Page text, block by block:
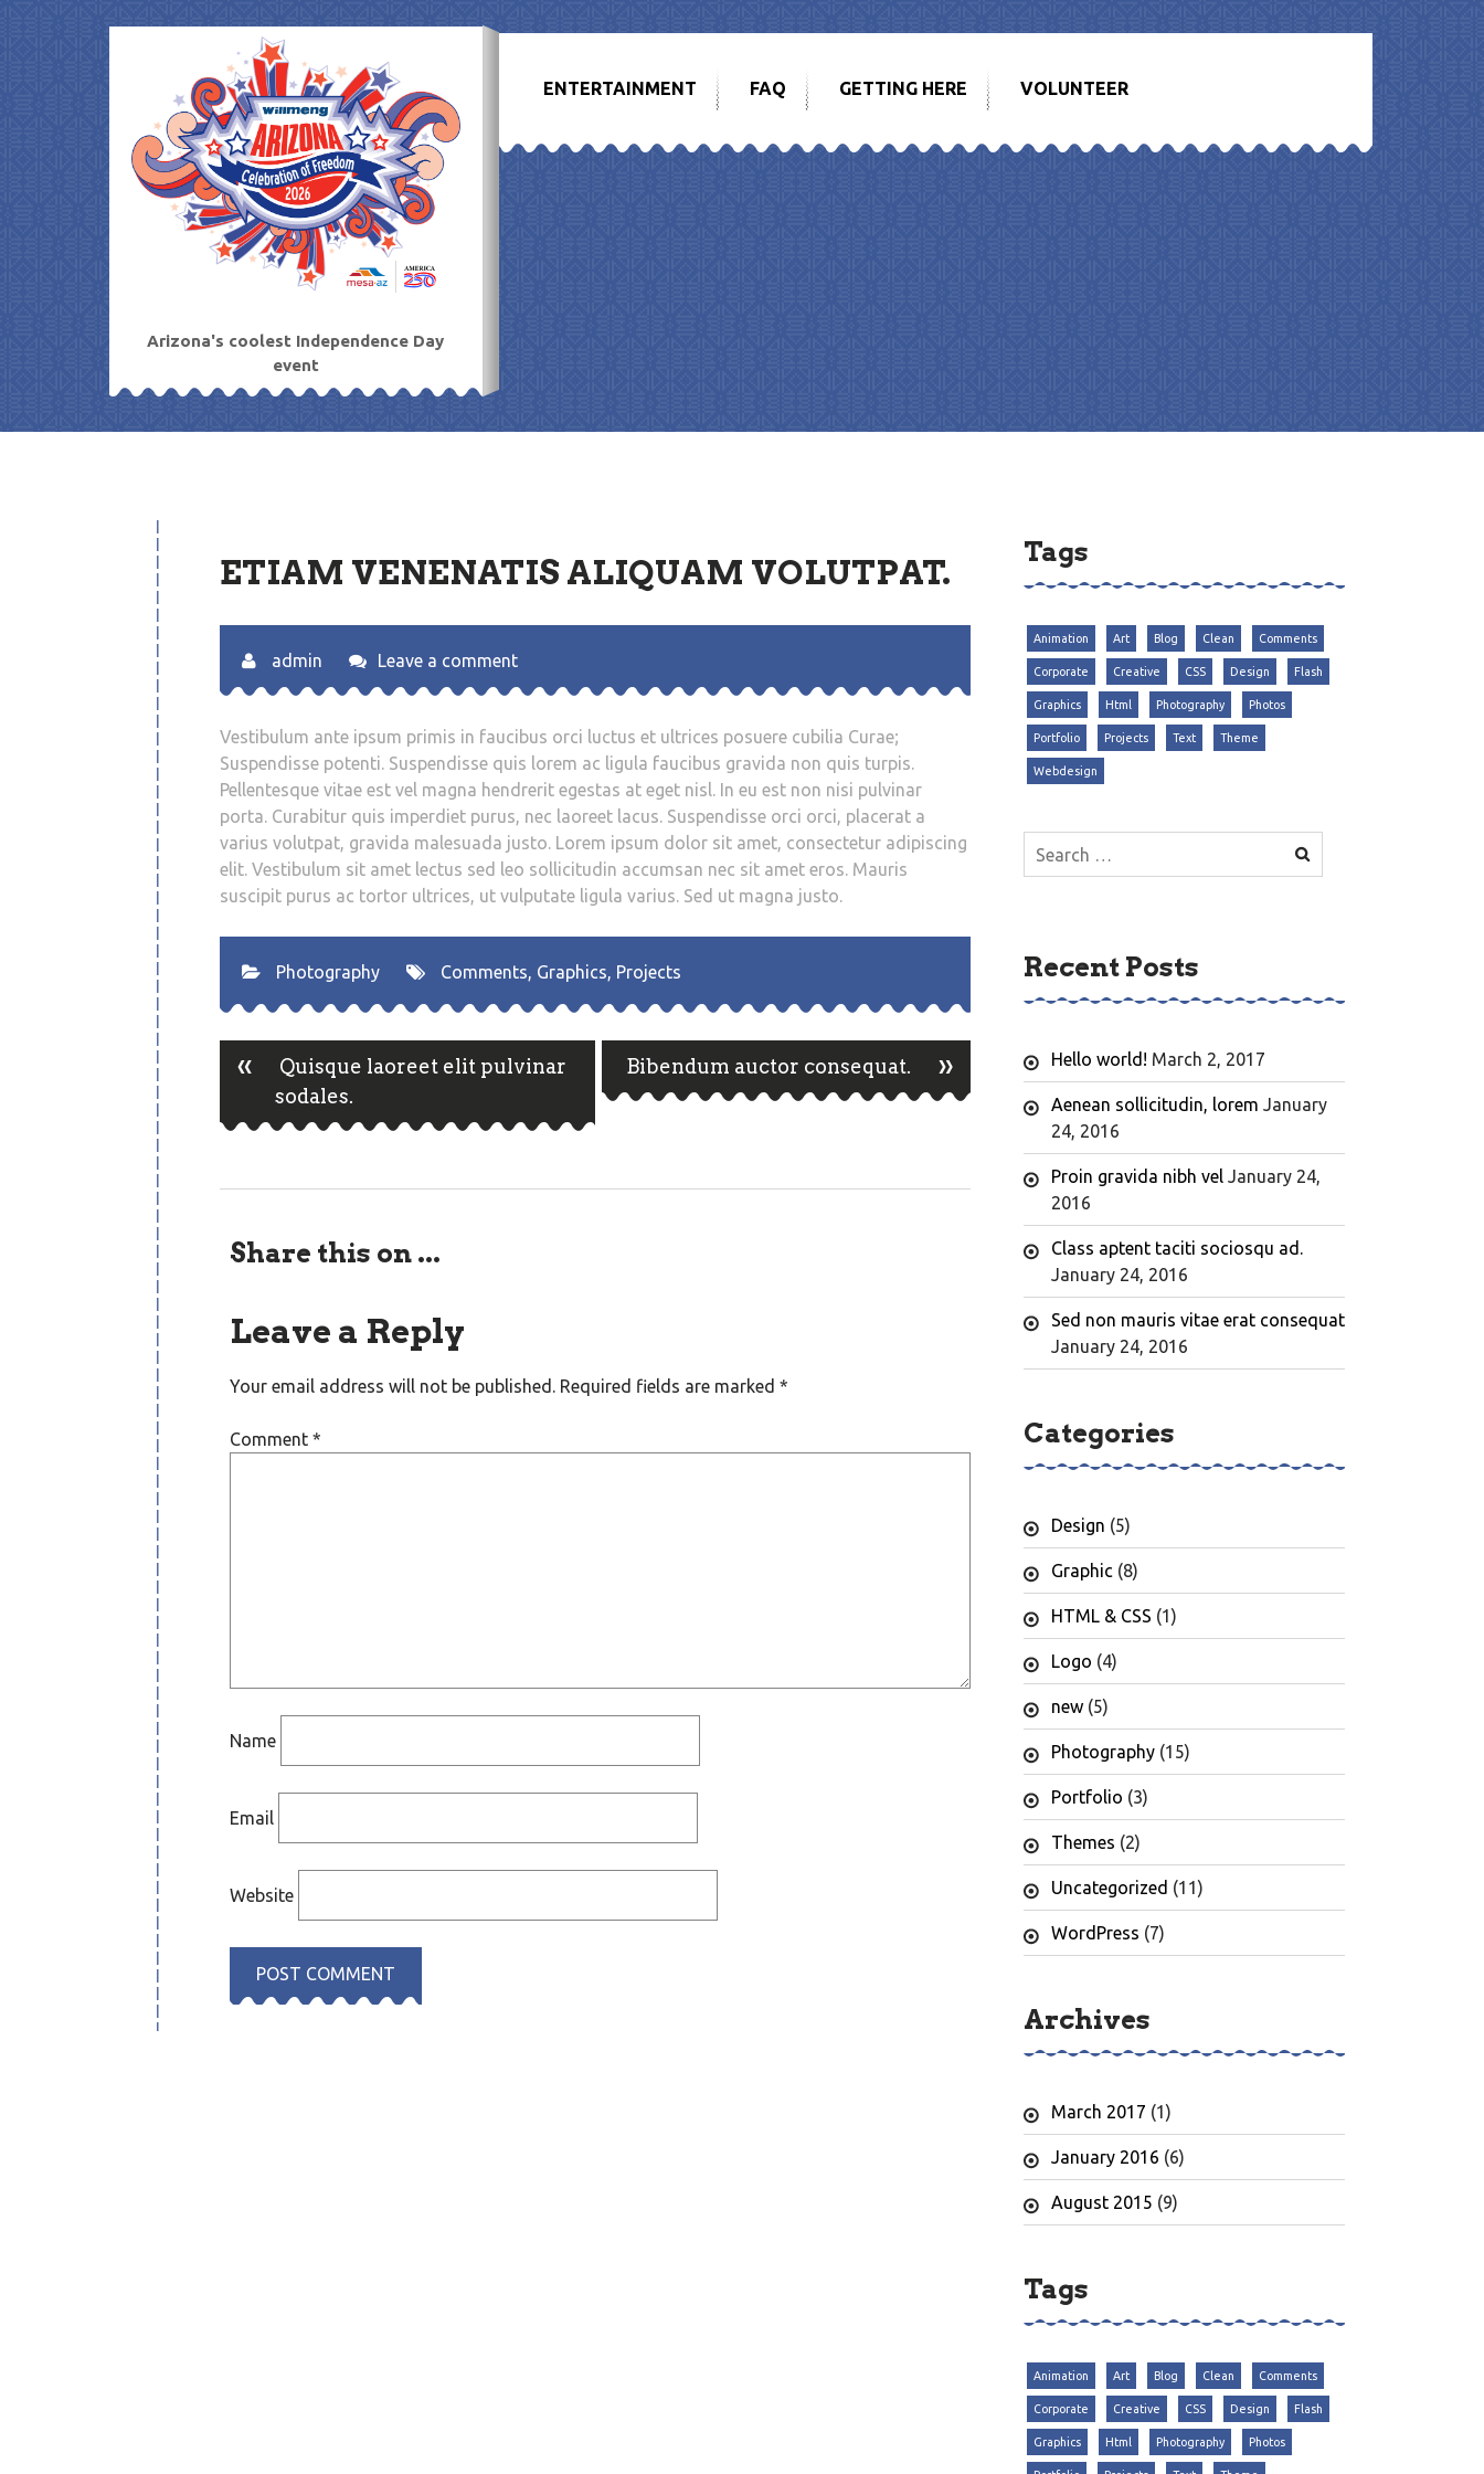
Arizona's coolest Independence Day
event
ENTERTAINMENT FAQ GETTING HERE VOLUNTEER
11
ETIAM VENENATIS ALIQUAM VOLUTPAT.
admin Leave a comment
Vestibulum ante ipsum primis in faucibus orci luctus et ultrices posuere cubilia Curae;
Suspendisse potenti. Suspendisse quis lorem ac ligula faucibus gravida non quis turpis.
Pellentesque vitae est vel magna hendrerit egestas at eget nisl. In eu est non nisi pulvinar
porta. Curabitur quis imperdiet purus, nec laoreet lacus. Suspendisse orci orci, placerat a
varius volutpat, gravida malesuada justo. Lorem ipsum dolor sit amet, consectetur adipiscing
elit. Vestibulum sit amet lectus sed leo sollicitudin accumsan nec sit amet eros. Mauris
suscipit purus ac tortor ultrices, ut vulputate ligula varius. Sed ut magna justo.
Photography Comments, Graphics, Projects
Post
«
Quisque laoreet elit pulvinar
sodales.
Bibendum auctor consequat. »
Share this on ...
Leave a Reply
Your email address will not be published. Required fields are marked *
Comment *
Name
Email
Website
Tags
Animation Art Blog Clean Comments
Corporate Creative CSS Design Flash
Graphics Html Photography Photos
Portfolio Projects Text Theme
Webdesign
Search
for:
Recent Posts
Hello world! March 2, 2017
Aenean sollicitudin, lorem January
24, 2016
Proin gravida nibh vel January 24,
2016
Class aptent taciti sociosqu ad.
January 24, 2016
Sed non mauris vitae erat consequat
January 24, 2016
Categories
Design (5)
Graphic(8)
HTML & CSS (1)
Logo (4)
new(5)
Photography(15)
Portfolio (3)
Themes (2)
Uncategorized (11)
WordPress (7)
Archives
March 2017 (1)
January 2016 (6)
August 2015 (9)
Tags
Animation Art Blog Clean Comments
Corporate Creative CSS Design Flash
Graphics Html Photography Photos